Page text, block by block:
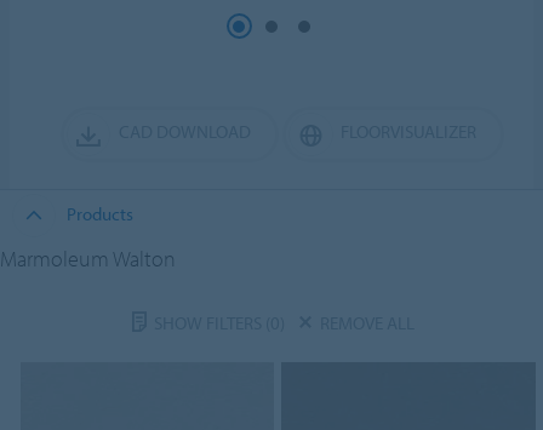
Products
Marmoleum Walton